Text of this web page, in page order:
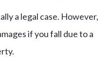
a legal case. However,
if you fall due to a